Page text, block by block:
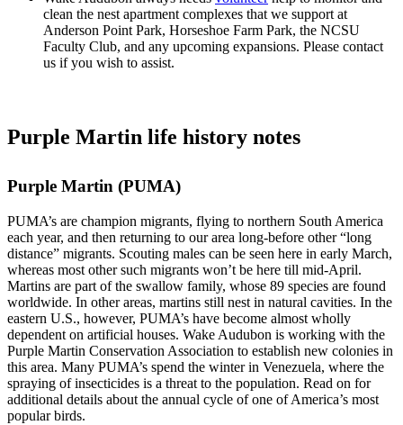
clean the nest apartment complexes that we support at
Anderson Point Park, Horseshoe Farm Park, the NCSU
Faculty Club, and any upcoming expansions. Please contact
us if you wish to assist.
Purple Martin life history notes
Purple Martin (PUMA)
PUMA’s are champion migrants, flying to northern South America
each year, and then returning to our area long-before other “long
distance” migrants. Scouting males can be seen here in early March,
whereas most other such migrants won’t be here till mid-April.
Martins are part of the swallow family, whose 89 species are found
worldwide. In other areas, martins still nest in natural cavities. In the
eastern U.S., however, PUMA’s have become almost wholly
dependent on artificial houses. Wake Audubon is working with the
Purple Martin Conservation Association to establish new colonies in
this area. Many PUMA’s spend the winter in Venezuela, where the
spraying of insecticides is a threat to the population. Read on for
additional details about the annual cycle of one of America’s most
popular birds.